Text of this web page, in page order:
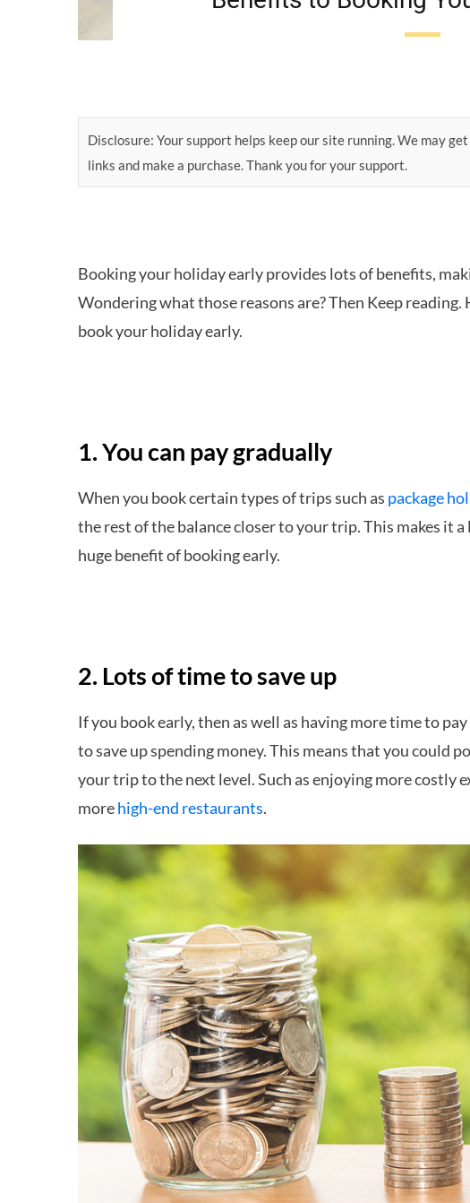
Disclosure: Your support helps keep our site running. We may
links and make a purchase. Thank you for your support.
Booking your holiday early provides lots of benefits,
Wondering what those reasons are? Then Keep
book your holiday early.
1. You can pay gradually
When you book certain types of trips such as package
the rest of the balance closer to your trip. This makes it
huge benefit of booking early.
2. Lots of time to save up
If you book early, then as well as having more time to
to save up spending money. This means that you could
your trip to the next level. Such as enjoying more costly
morehigh-end restaurants.